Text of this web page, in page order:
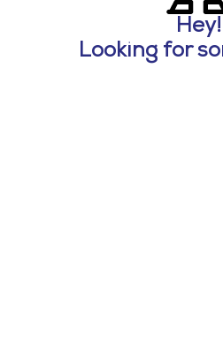
Hey!
Looking for